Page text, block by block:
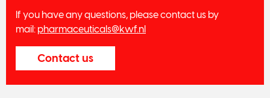
If you have any questions, please contact us by
mail: pharmaceuticals@kwf.nl
Contact us